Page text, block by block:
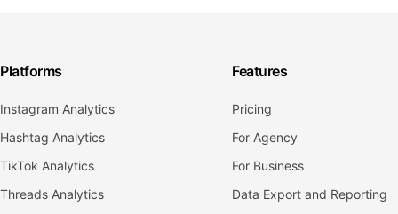
Platforms
Instagram Analytics
Hashtag Analytics
TikTok Analytics
Threads Analytics
Features
Pricing
For Agency
For Business
Data Export and Reporting